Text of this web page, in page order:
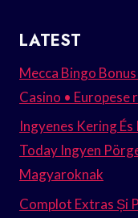
LATEST
Mecca Bingo
Casino •
Ingyenes Kering
Today Ingyen
Magyaroknak
Complot Extras Și